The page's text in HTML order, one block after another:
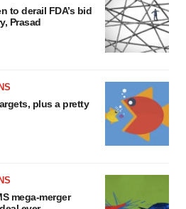
to derail FDA’s bid
Prasad
plus a pretty
mega-merger